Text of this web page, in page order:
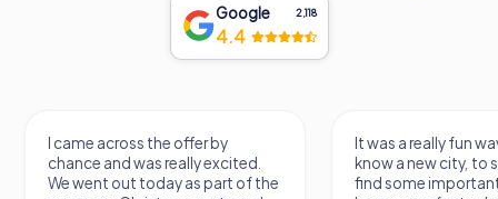
Google 2,118
4.4
I came across the offer by
chance and was really excited.
We went out today as part of the
It was a really fun
know a new city, to
find some